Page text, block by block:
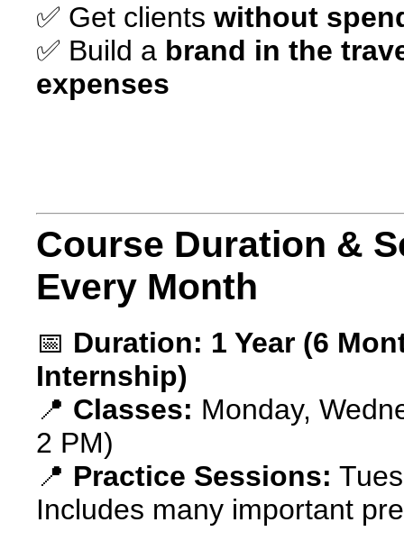
✅ Get clients without
✅ Build a brand in the
expenses
Course Duration &
Every Month
📅 Duration: 1 Year (6
Internship)
📍 Classes: Monday,
2 PM)
📍 Practice Sessions:
Includes many important